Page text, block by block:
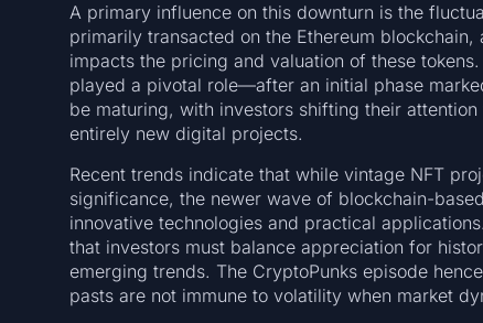
A primary influence on this downturn is the
primarily transacted on the Ethereum
impacts the pricing and valuation of these
played a pivotal role—after an initial phase
be maturing, with investors shifting their
entirely new digital projects.
Recent trends indicate that while vintage NFT
significance, the newer wave of blockchain-
innovative technologies and practical
that investors must balance appreciation for
emerging trends. The CryptoPunks episode
pasts are not immune to volatility when market